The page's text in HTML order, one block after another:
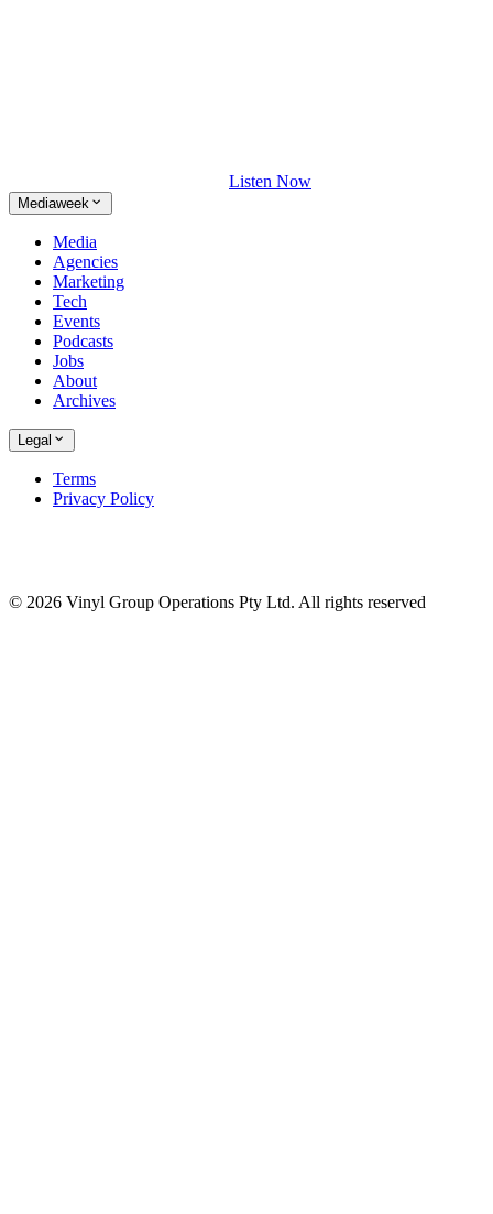
Listen Now
Mediaweek
Media
Agencies
Marketing
Tech
Events
Podcasts
Jobs
About
Archives
Legal
Terms
Privacy Policy
© 2026 Vinyl Group Operations Pty Ltd. All rights reserved